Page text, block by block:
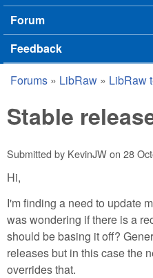
Forum
Feedback
You are here
Forums » LibRaw » LibRaw
Stable
Submitted by KevinJWon 28
Hi,
I'm finding a need to update
was wondering if there is a
should be basing it off?
releases but in this case the
overrides that.